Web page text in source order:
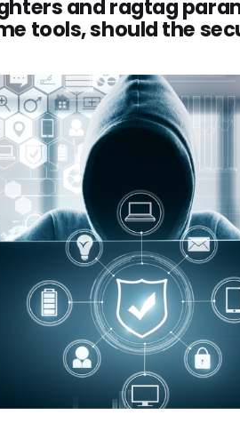
and ragtag
tools, should the